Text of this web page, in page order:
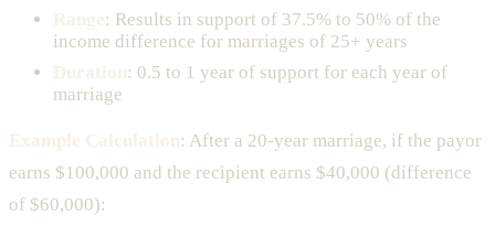
: Results in support of 37.5% to 50% of the
income difference for marriages of 25+ years
: 0.5 to 1 year of support for each year of
marriage
: After a 20-year marriage, if the payor
earns $100,000 and the recipient earns $40,000 (difference
of $60,000):